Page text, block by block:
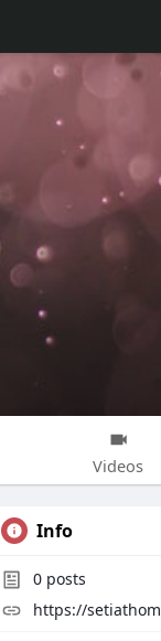
Videos
Info
0 posts
https://